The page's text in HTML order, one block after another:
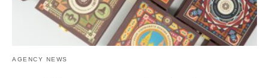
AGENCY NEWS